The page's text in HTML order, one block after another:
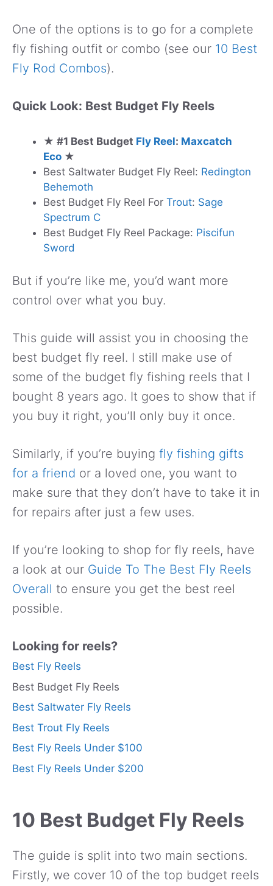
One of the options is to go for a complete
fly fishing outfit or combo (see our 10 Best
Fly Rod Combos).
Quick Look: Best Budget Fly Reels
★ #1 Best Budget Fly Reel: Maxcatch
Eco ★
Best Saltwater Budget Fly Reel: Redington
Behemoth
Best Budget Fly Reel For Trout: Sage
Spectrum C
Best Budget Fly Reel Package: Piscifun
Sword
But if you’re like me, you’d want more
control over what you buy.
This guide will assist you in choosing the
best budget fly reel. I still make use of
some of the budget fly fishing reels that I
bought 8 years ago. It goes to show that if
you buy it right, you’ll only buy it once.
Similarly, if you’re buying fly fishing gifts
for a friend or a loved one, you want to
make sure that they don’t have to take it in
for repairs after just a few uses.
If you’re looking to shop for fly reels, have
a look at our Guide To The Best Fly Reels
Overall to ensure you get the best reel
possible.
Looking for reels?
Best Fly Reels
Best Budget Fly Reels
Best Saltwater Fly Reels
Best Trout Fly Reels
Best Fly Reels Under $100
Best Fly Reels Under $200
10 Best Budget Fly Reels
The guide is split into two main sections.
Firstly, we cover 10 of the top budget reels